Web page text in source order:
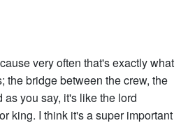
very often that's exactly what
the bridge between the crew, the
you say, it's like the lord
king. I think it's a super important